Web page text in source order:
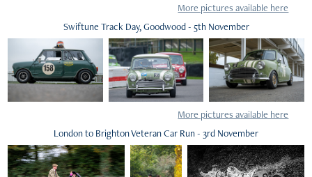
More pictures available here
Swiftune Track Day, Goodwood - 5th November
More pictures available here
London to Brighton Veteran Car Run - 3rd November